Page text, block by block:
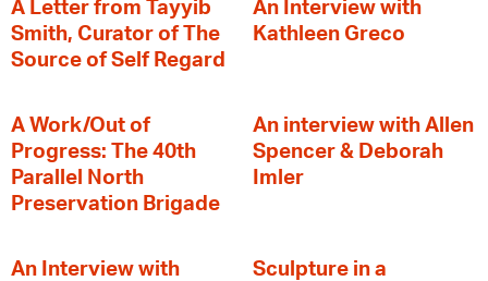
A Letter from Tayyib
Smith, Curator of The
Source of Self Regard
An Interview with
Kathleen Greco
A Work/Out of
Progress: The 40th
Parallel North
Preservation Brigade
An interview with Allen
Spencer & Deborah
Imler
An Interview with
Sculpture in a